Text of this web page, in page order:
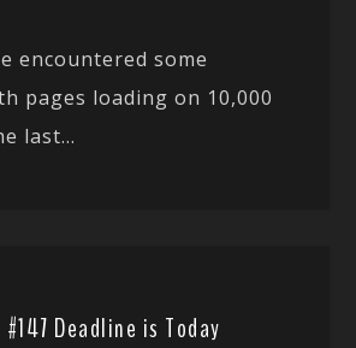
encountered some
pages loading on 10,000
last...
Deadline is Today